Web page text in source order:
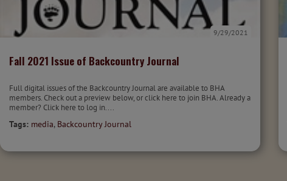
Fall 2021 Issue of Backcountry Journal
9/29/2021
Full digital issues of the Backcountry Journal are available to BHA
members. Check out a preview below, or click here to join BHA. Already a
member? Click here to log in....
Tags: media, Backcountry Journal